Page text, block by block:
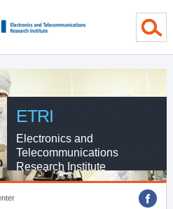
ETRI
Electronics and
Telecommunications
Research Institute